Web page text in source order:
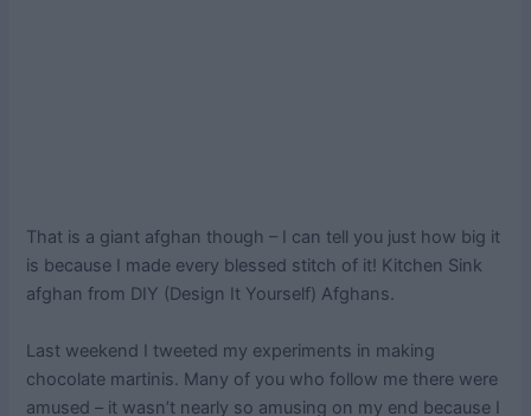
That is a giant afghan though – I can tell you just how big it
is because I made every blessed stitch of it! Kitchen Sink
afghan from DIY (Design It Yourself) Afghans.
Last weekend I tweeted my experiments in making
chocolate martinis. Many of you who follow me there were
amused – it wasn’t nearly so amusing on my end because I